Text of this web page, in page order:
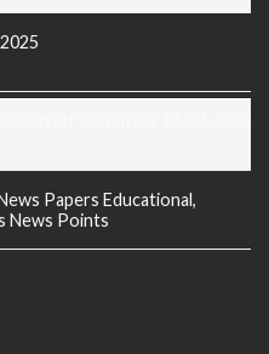
Papers Educational,
News Points